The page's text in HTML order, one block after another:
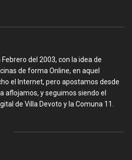
del 2003, con la idea de
de forma Online, en aquel
el Internet, pero apostamos desde
aflojamos, y seguimos siendo el
de Villa Devoto y la Comuna 11.